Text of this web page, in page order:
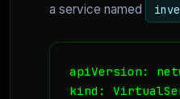
a service named
apiVersion:
kind: